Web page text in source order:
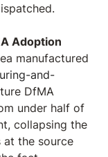
Adoption
manufactured
and-
DfMA
under half of
collapsing the
the source